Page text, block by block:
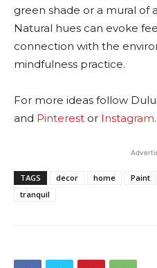
green shade or a mural of
Natural hues can evoke
connection with the
mindfulness practice.
For more ideas follow
and Pinterest or Instagram.
TAGS decor home Paint
tranquil